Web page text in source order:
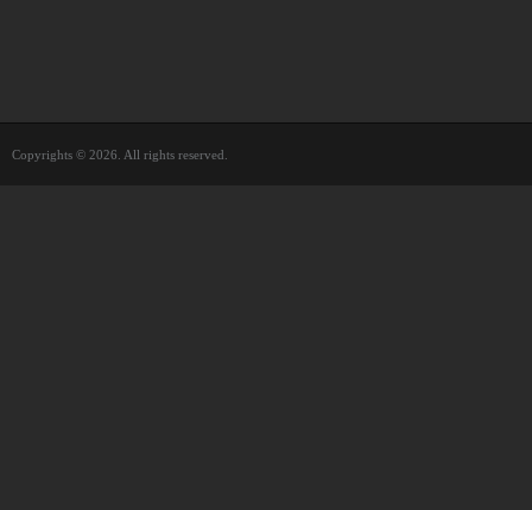
Copyrights © 2026. All rights reserved.